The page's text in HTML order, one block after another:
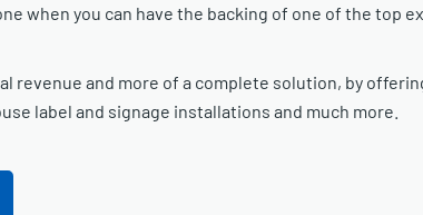
when you can have the backing of one of the top
revenue and more of a complete solution, by
label and signage installations and much more.